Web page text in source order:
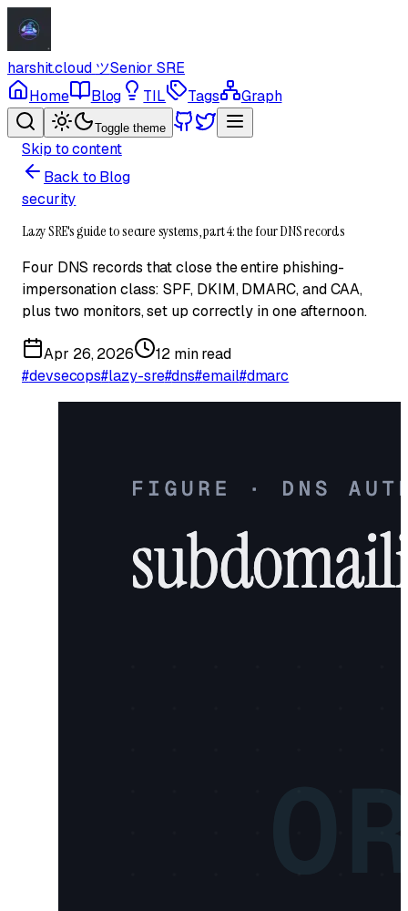
harshit.cloud ツSenior SRE
Home
Blog TIL Tags Graph
Toggle theme
Skip to content
Back to Blog
security
Lazy SRE's guide to secure systems, part 4: the four DNS records
Four DNS records that close the entire phishing-
impersonation class: SPF, DKIM, DMARC, and CAA,
plus two monitors, set up correctly in one afternoon.
Apr 26, 2026
12 min read
#devsecops#lazy-sre#dns#email#dmarc